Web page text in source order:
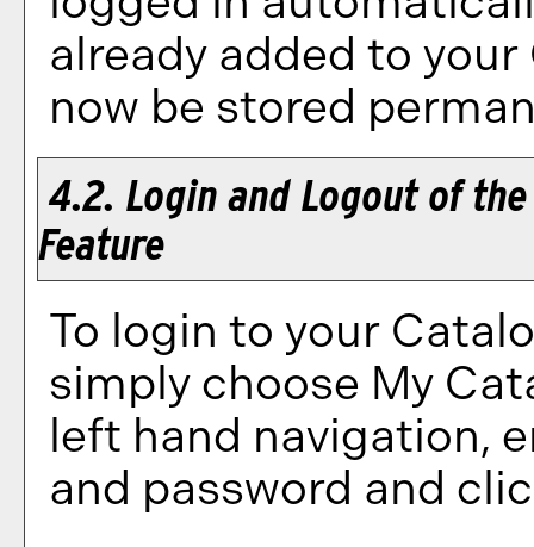
already added to your
now be stored
4.2. Login and Logout of
Feature
To login to your
simply choose My
left hand navigation,
and password and